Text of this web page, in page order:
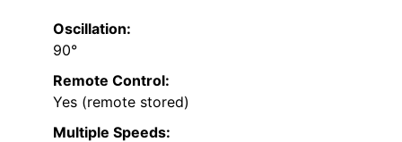
Oscillation:
90°
Remote Control:
Yes (remote stored)
Multiple Speeds: